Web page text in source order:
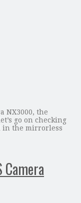
NX3000, the
go on checking
in the mirrorless
Camera